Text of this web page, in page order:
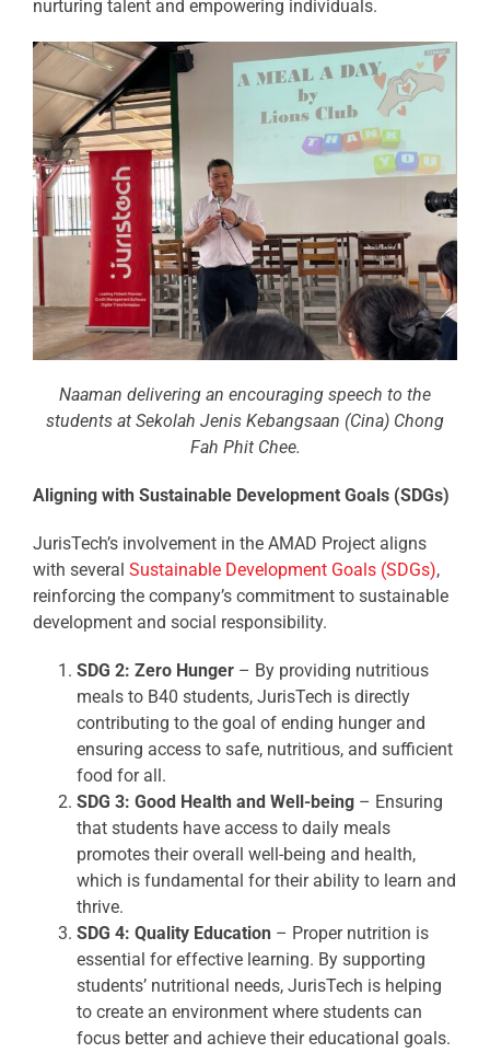
nurturing talent and empowering individuals.
Naaman delivering an encouraging speech to the
students at Sekolah Jenis Kebangsaan (Cina) Chong
Fah Phit Chee.
Aligning with Sustainable Development Goals (SDGs)
JurisTech’s involvement in the AMAD Project aligns
with several Sustainable Development Goals (SDGs),
reinforcing the company’s commitment to sustainable
development and social responsibility.
SDG 2: Zero Hunger – By providing nutritious
meals to B40 students, JurisTech is directly
contributing to the goal of ending hunger and
ensuring access to safe, nutritious, and sufficient
food for all.
SDG 3: Good Health and Well-being – Ensuring
that students have access to daily meals
promotes their overall well-being and health,
which is fundamental for their ability to learn and
thrive.
SDG 4: Quality Education – Proper nutrition is
essential for effective learning. By supporting
students’ nutritional needs, JurisTech is helping
to create an environment where students can
focus better and achieve their educational goals.